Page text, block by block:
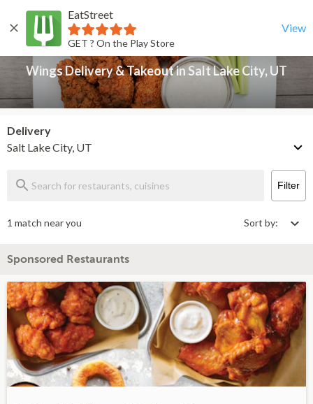
EatStreet
GET ? On the Play Store
View
Back
Wings Delivery & Takeout in Salt Lake City, UT
Delivery
Salt Lake City, UT
Filter
1 match near you Sort by:
Sponsored Restaurants